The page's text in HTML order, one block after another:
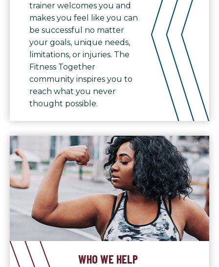
trainer welcomes you and
makes you feel like you can
be successful no matter
your goals, unique needs,
limitations, or injuries. The
Fitness Together
community inspires you to
reach what you never
thought possible.
WHO WE HELP